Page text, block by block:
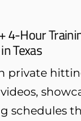
Hour
Texas
private
schedules